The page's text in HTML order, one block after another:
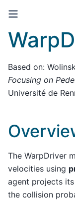
Based on:
Focusing on
Université de
The WarpDriver
velocities using
agent projects
the collision